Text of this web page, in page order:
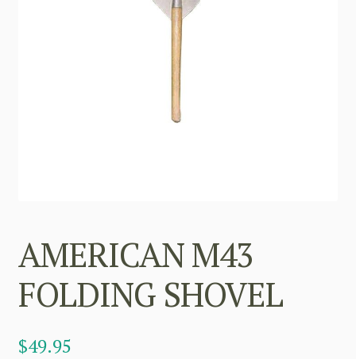
AMERICAN M43
FOLDING SHOVEL
$49.95